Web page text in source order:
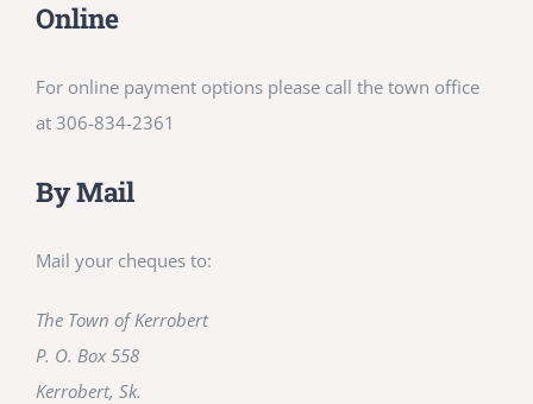
Online
For online payment options please call the town office
at 306-834-2361
By Mail
Mail your cheques to:
The Town of Kerrobert
P. O. Box 558
Kerrobert, Sk.